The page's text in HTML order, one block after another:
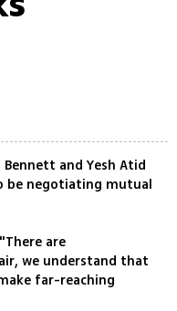
and Yesh Atid
be negotiating mutual
are
we understand that
far-reaching